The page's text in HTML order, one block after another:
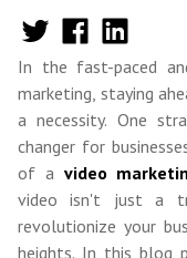
In the fast-paced
marketing, staying
a necessity. One
changer for
of avideo
video isn't just a
revolutionize your
heights. In this blog